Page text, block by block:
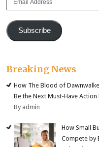
Subscribe
Breaking News
How The Blood of
Be the Next Must-Have Action
By admin
How Small
Compete by